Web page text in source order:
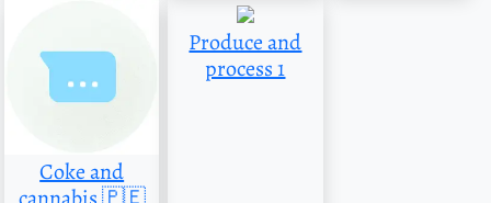
Coke and
Produce and
process 1